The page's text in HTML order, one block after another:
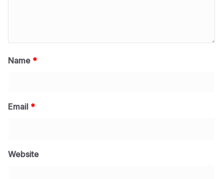
Name *
Email *
Website